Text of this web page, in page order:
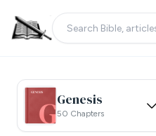
Genesis
50 Chapters